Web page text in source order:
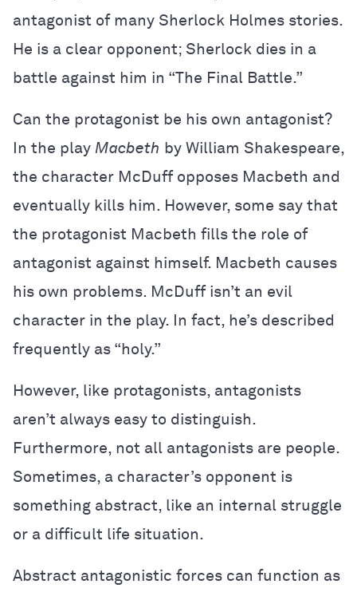
antagonist of many Sherlock Holmes stories.
He is a clear opponent; Sherlock dies in a
battle against him in “The Final Battle.”
Can the protagonist be his own antagonist?
In the play Macbeth by William Shakespeare,
the character McDuff opposes Macbeth and
eventually kills him. However, some say that
the protagonist Macbeth fills the role of
antagonist against himself. Macbeth causes
his own problems. McDuff isn’t an evil
character in the play. In fact, he’s described
frequently as “holy.”
However, like protagonists, antagonists
aren’t always easy to distinguish.
Furthermore, not all antagonists are people.
Sometimes, a character’s opponent is
something abstract, like an internal struggle
or a difficult life situation.
Abstract antagonistic forces can function as